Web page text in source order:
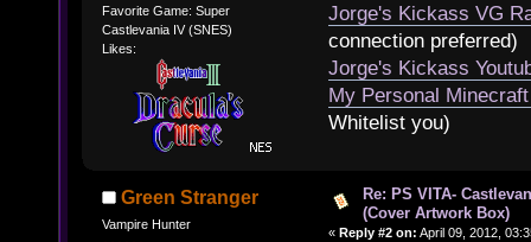
Favorite Game: Super
Castlevania IV (SNES)
Likes:
Jorge's Kickass VG
connection preferred)
Jorge's Kickass
My Personal
Whitelist you)
Green Stranger
Vampire Hunter
Re: PS VITA-
(Cover Artwork Box)
« Reply #2 on: April 09, 2012,